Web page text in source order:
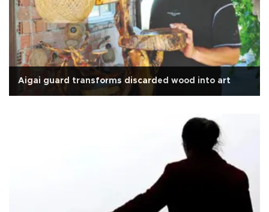
Aigai guard transforms discarded wood into art